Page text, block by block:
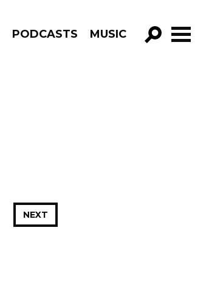
PODCASTS MUSIC
NEXT